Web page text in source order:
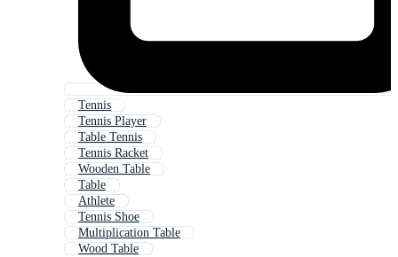
Tennis
Tennis Player
Table Tennis
Tennis Racket
Wooden Table
Table
Athlete
Tennis Shoe
Multiplication Table
Wood Table